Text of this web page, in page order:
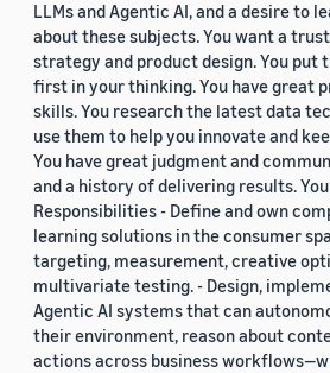
LLMs and Agentic AI, and a desire to
about these subjects. You want a
strategy and product design. You put
first in your thinking. You have great
skills. You research the latest data
use them to help you innovate and
You have great judgment and
and a history of delivering results.
Responsibilities - Define and own
learning solutions in the consumer
targeting, measurement, creative
multivariate testing. - Design,
Agentic AI systems that can
their environment, reason about
actions across business